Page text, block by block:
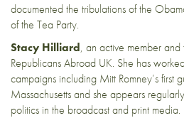
documented the tribulations of the
of the Tea Party.
Stacy Hilliard, an active member
Republicans Abroad UK. She has
campaigns including Mitt Romney’s first
Massachusetts and she appears
politics in the broadcast and print media.